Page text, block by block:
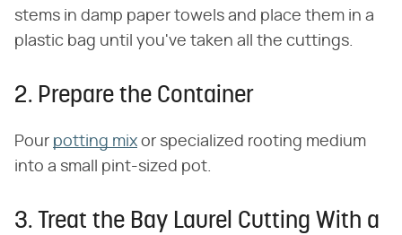
stems in damp paper towels and place them in a
plastic bag until you've taken all the cuttings.
2. Prepare the Container
Pour potting mix or specialized rooting medium
into a small pint-sized pot.
3. Treat the Bay Laurel Cutting With a